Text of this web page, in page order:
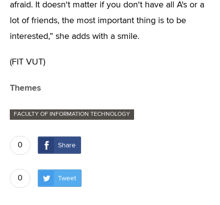
afraid. It doesn't matter if you don't have all A's or a
lot of friends, the most important thing is to be
interested,” she adds with a smile.
(FIT VUT)
Themes
FACULTY OF INFORMATION TECHNOLOGY
0 Share
0 Tweet